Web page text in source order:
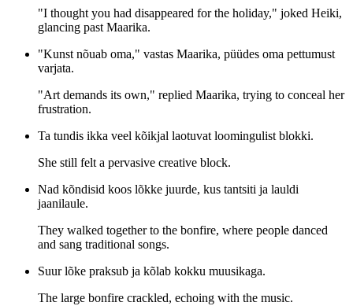
"I thought you had disappeared for the holiday," joked Heiki,
glancing past Maarika.
"Kunst nõuab oma," vastas Maarika, püüdes oma pettumust
varjata.
"Art demands its own," replied Maarika, trying to conceal her
frustration.
Ta tundis ikka veel kõikjal laotuvat loomingulist blokki.
She still felt a pervasive creative block.
Nad kõndisid koos lõkke juurde, kus tantsiti ja lauldi
jaanilaule.
They walked together to the bonfire, where people danced
and sang traditional songs.
Suur lõke praksub ja kõlab kokku muusikaga.
The large bonfire crackled, echoing with the music.